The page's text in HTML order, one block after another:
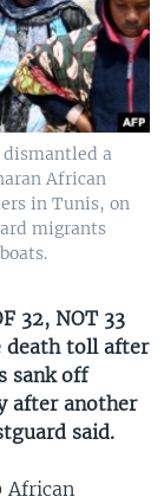
a
African
in Tunis, on
migrants
32, NOT 33
death toll after
sank off
after another
said.
African